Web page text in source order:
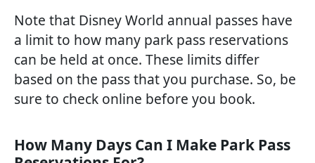
Note that Disney World annual passes have
a limit to how many park pass reservations
can be held at once. These limits differ
based on the pass that you purchase. So, be
sure to check online before you book.
How Many Days Can I Make Park Pass